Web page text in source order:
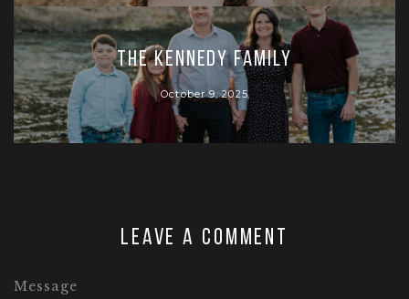
The Kennedy Family
October 9, 2025
Leave a comment